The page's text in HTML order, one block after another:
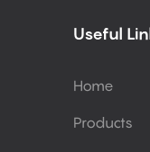
Useful
Home
Products